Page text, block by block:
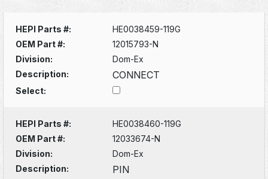
HEPI Parts #:
HE0038459-119G
OEM Part #:
12015793-N
Division:
Dom-Ex
Description:
CONNECT
Select:
HEPI Parts #:
HE0038460-119G
OEM Part #:
12033674-N
Division:
Dom-Ex
Description:
PIN